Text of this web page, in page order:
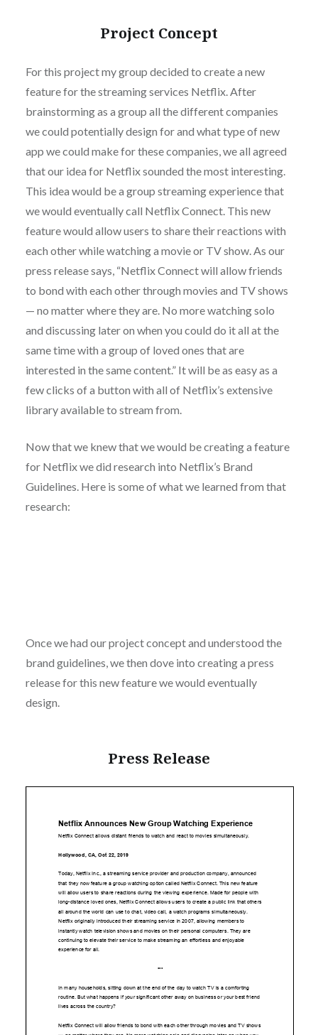
Project Concept
For this project my group decided to create a new
feature for the streaming services Netflix. After
brainstorming as a group all the different companies
we could potentially design for and what type of new
app we could make for these companies, we all agreed
that our idea for Netflix sounded the most interesting.
This idea would be a group streaming experience that
we would eventually call Netflix Connect. This new
feature would allow users to share their reactions with
each other while watching a movie or TV show. As our
press release says, “Netflix Connect will allow friends
to bond with each other through movies and TV shows
— no matter where they are. No more watching solo
and discussing later on when you could do it all at the
same time with a group of loved ones that are
interested in the same content.” It will be as easy as a
few clicks of a button with all of Netflix’s extensive
library available to stream from.
Now that we knew that we would be creating a feature
for Netflix we did research into Netflix’s Brand
Guidelines. Here is some of what we learned from that
research:
Once we had our project concept and understood the
brand guidelines, we then dove into creating a press
release for this new feature we would eventually
design.
Press Release